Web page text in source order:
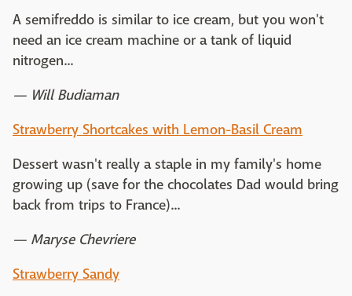
A semifreddo is similar to ice cream, but you won't
need an ice cream machine or a tank of liquid
nitrogen...
— Will Budiaman
Strawberry Shortcakes with Lemon-Basil Cream
Dessert wasn't really a staple in my family's home
growing up (save for the chocolates Dad would bring
back from trips to France)...
— Maryse Chevriere
Strawberry Sandy